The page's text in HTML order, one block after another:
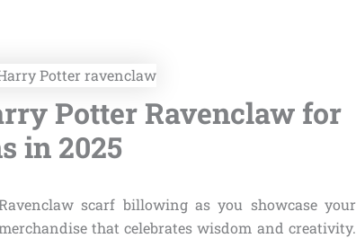
Potter Ravenclaw for
in 2025
scarf billowing as you showcase your
that celebrates wisdom and creativity.